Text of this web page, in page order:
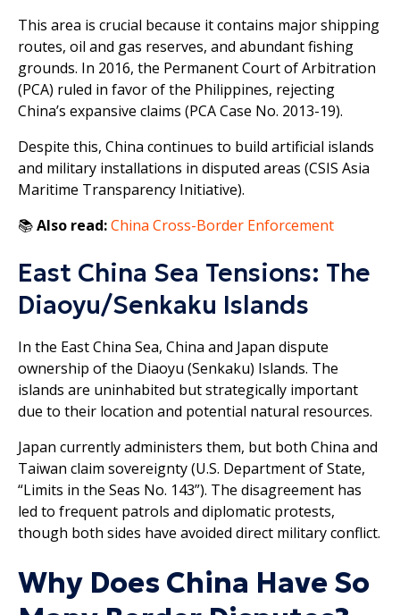
This area is crucial because it contains major shipping
routes, oil and gas reserves, and abundant fishing
grounds. In 2016, the Permanent Court of Arbitration
(PCA) ruled in favor of the Philippines, rejecting
China’s expansive claims (PCA Case No. 2013-19).
Despite this, China continues to build artificial islands
and military installations in disputed areas (CSIS Asia
Maritime Transparency Initiative).
📚Also read:China Cross-Border Enforcement
East China Sea Tensions: The
Diaoyu/Senkaku Islands
In the East China Sea, China and Japan dispute
ownership of the Diaoyu (Senkaku) Islands. The
islands are uninhabited but strategically important
due to their location and potential natural resources.
Japan currently administers them, but both China and
Taiwan claim sovereignty (U.S. Department of State,
“Limits in the Seas No. 143”). The disagreement has
led to frequent patrols and diplomatic protests,
though both sides have avoided direct military conflict.
Why Does China Have So